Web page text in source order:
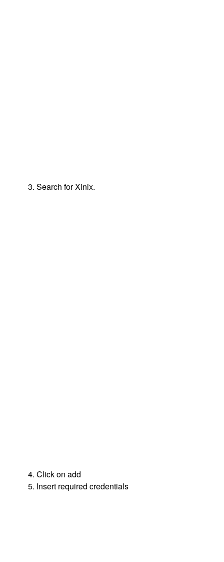
3. Search for Xinix.
4. Click on add
5. Insert required credentials